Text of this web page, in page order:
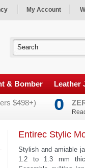
My Account
& Bomber Leather
$498+)
Entirec Stylic
Stylish and amiable
1.2 to 1.3 mm